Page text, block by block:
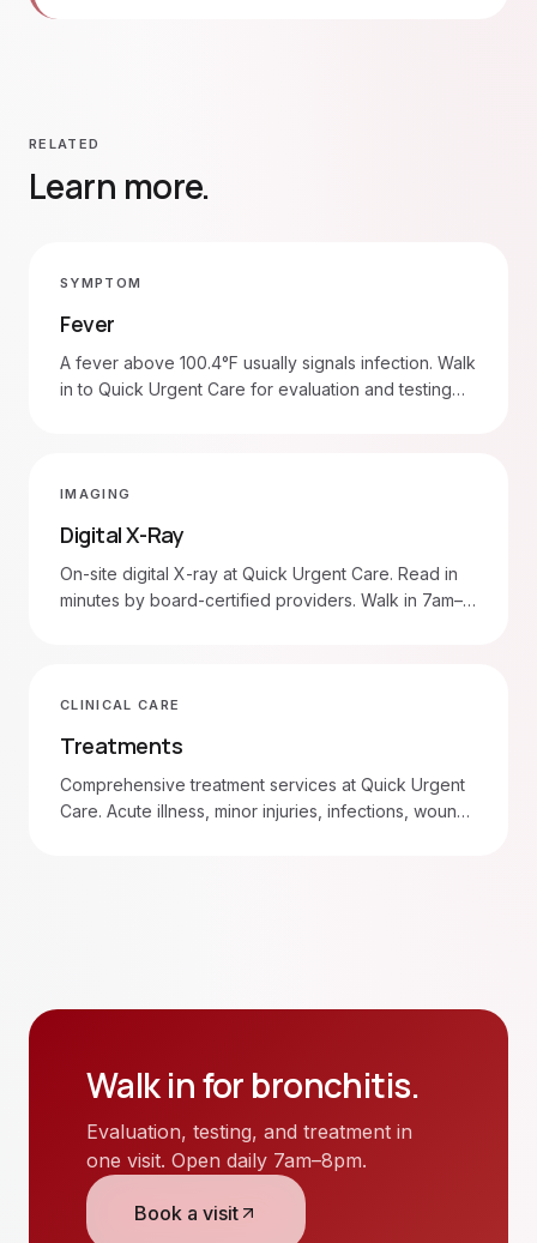
RELATED
Learn more.
SYMPTOM
Fever
A fever above 100.4°F usually signals infection. Walk
in to Quick Urgent Care for evaluation and testing
IMAGING
Digital X-Ray
On-site digital X-ray at Quick Urgent Care. Read in
minutes by board-certified providers. Walk in 7am–
CLINICAL CARE
Treatments
Comprehensive treatment services at Quick Urgent
Care. Acute illness, minor injuries, infections, wound
Walk in for bronchitis.
Evaluation, testing, and treatment in
one visit. Open daily 7am–8pm.
Book a visit